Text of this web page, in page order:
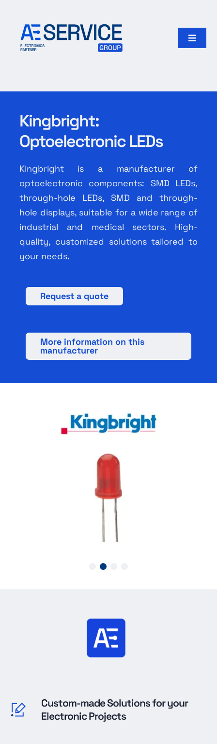
content
Toggle
Our group
for:
English
Kingbright:
Optoelectronic LEDs
Kingbright is a manufacturer of
optoelectronic components: SMD LEDs,
through-hole LEDs, SMD and through-
hole displays, suitable for a wide range of
industrial and medical sectors. High-
quality, customized solutions tailored to
your needs.
Request a quote
More information on this
manufacturer
Custom-made Solutions for your
Electronic Projects